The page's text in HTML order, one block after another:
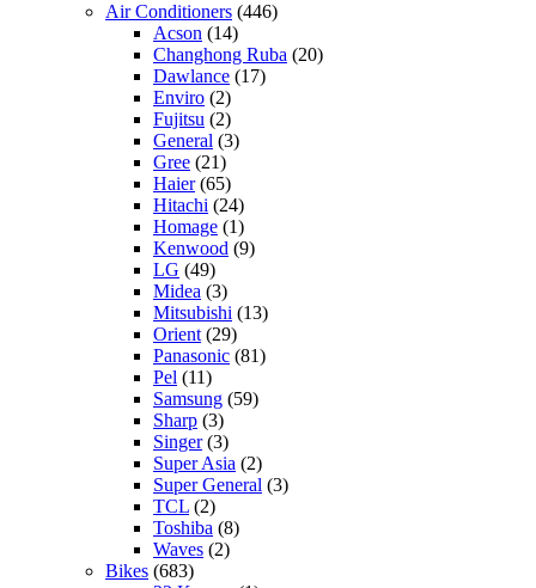
Air Conditioners (446)
Acson (14)
Changhong Ruba (20)
Dawlance (17)
Enviro (2)
Fujitsu (2)
General (3)
Gree (21)
Haier(65)
Hitachi (24)
Homage (1)
Kenwood (9)
LG (49)
Midea (3)
Mitsubishi (13)
Orient (29)
Panasonic (81)
Pel (11)
Samsung (59)
Sharp (3)
Singer(3)
Super Asia (2)
Super General (3)
TCL (2)
Toshiba (8)
Waves (2)
Bikes (683)